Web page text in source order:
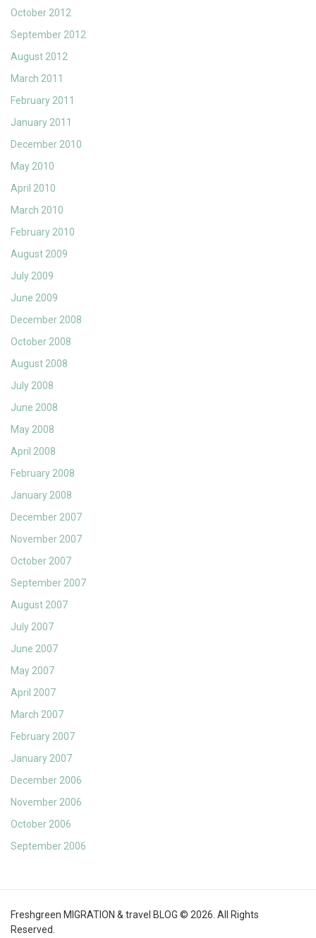
October 2012
September 2012
August 2012
March 2011
February 2011
January 2011
December 2010
May 2010
April 2010
March 2010
February 2010
August 2009
July 2009
June 2009
December 2008
October 2008
August 2008
July 2008
June 2008
May 2008
April 2008
February 2008
January 2008
December 2007
November 2007
October 2007
September 2007
August 2007
July 2007
June 2007
May 2007
April 2007
March 2007
February 2007
January 2007
December 2006
November 2006
October 2006
September 2006
Freshgreen MIGRATION & travel BLOG © 2026. All Rights
Reserved.